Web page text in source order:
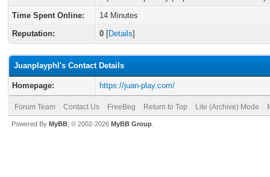
Time Spent Online:
14 Minutes
Reputation:
0 [Details]
Juanplayphl's Contact Details
Homepage: https://juan-play.com/
Forum Team Contact Us FreeBeg Return to Top Lite (Archive) Mode
Powered By MyBB , © 2002-2026 MyBB Group